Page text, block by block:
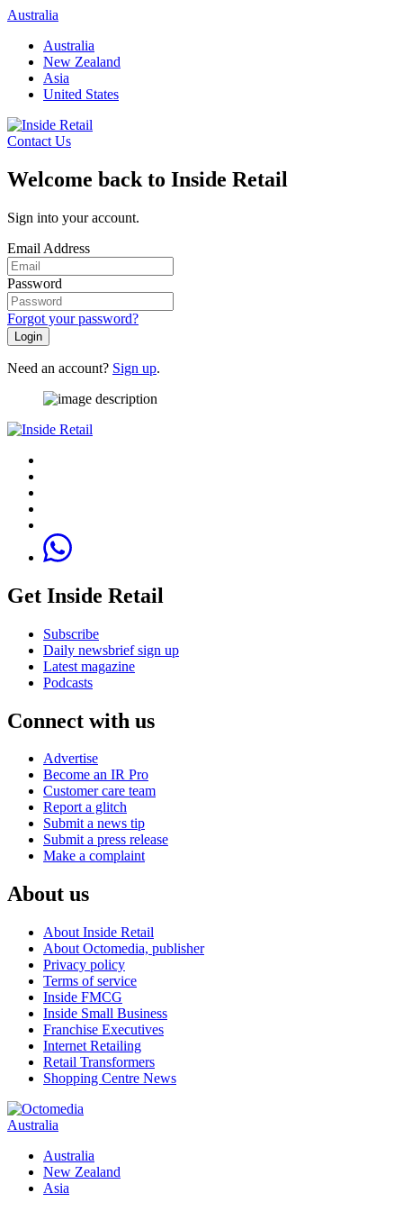
Skip
content
Australia
Australia
New Zealand
Asia
United States
Contact Us
Welcome back to Inside Retail
Sign into your account.
Email Address
Password
Forgot your password?
Login
Need an account? Sign up.
Get Inside Retail
Subscribe
Daily newsbrief sign up
Latest magazine
Podcasts
Connect with us
Advertise
Become an IR Pro
Customer care team
Report a glitch
Submit a news tip
Submit a press release
Make a complaint
About us
About Inside Retail
About Octomedia, publisher
Privacy policy
Terms of service
Inside FMCG
Inside Small Business
Franchise Executives
Internet Retailing
Retail Transformers
Shopping Centre News
Australia
Australia
New Zealand
Asia